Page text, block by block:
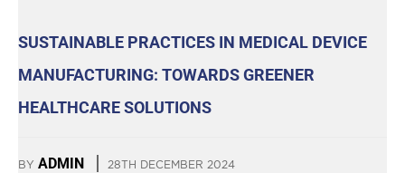
SUSTAINABLE PRACTICES IN MEDICAL DEVICE
MANUFACTURING: TOWARDS GREENER
HEALTHCARE SOLUTIONS
BY ADMIN 28TH DECEMBER 2024